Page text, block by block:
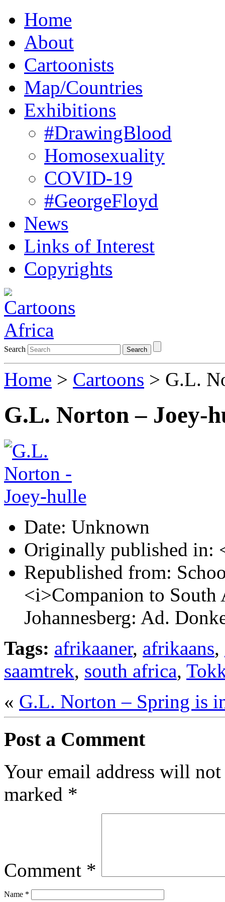
Home
About
Cartoonists
Map/Countries
Exhibitions
#DrawingBlood
Homosexuality
COVID-19
#GeorgeFloyd
News
Links of Interest
Copyrights
Search Search
Home > Cartoons > G.L.
G.L. Norton – Joey-
Date: Unknown
Originally published in:
Republished from:
<i>Companion to
Johannesberg: Ad.
Tags: afrikaaner, afrikaans,
saamtrek, south africa,
« G.L. Norton – Spring is
Post a Comment
Your email address will
marked *
Comment *
Name *